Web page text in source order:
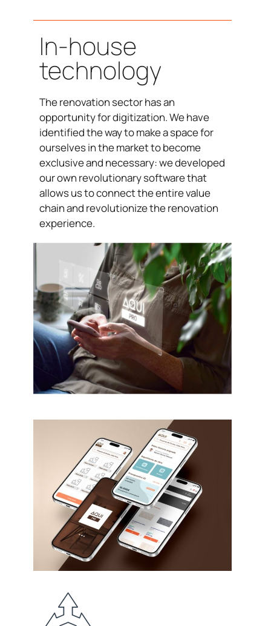
In-house
technology
The renovation sector has an
opportunity for digitization. We have
identified the way to make a space for
ourselves in the market to become
exclusive and necessary: we developed
our own revolutionary software that
allows us to connect the entire value
chain and revolutionize the renovation
experience.